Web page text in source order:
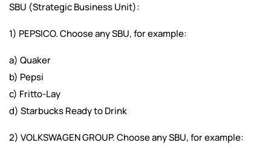
SBU (Strategic Business Unit):
1) PEPSICO. Choose any SBU, for example:
a) Quaker
b) Pepsi
c) Fritto-Lay
d) Starbucks Ready to Drink
2) VOLKSWAGEN GROUP. Choose any SBU, for example: